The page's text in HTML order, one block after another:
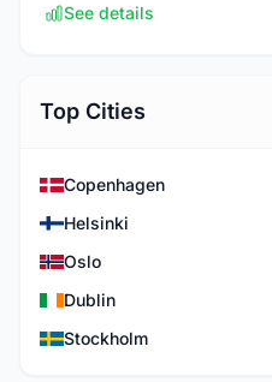
See details
Top Cities
Copenhagen
Helsinki
Oslo
Dublin
Stockholm